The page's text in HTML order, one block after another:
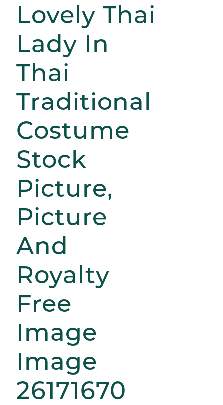
Lovely Thai
Lady In
Thai
Traditional
Costume
Stock
Picture,
Picture
And
Royalty
Free
Image
Image
26171670